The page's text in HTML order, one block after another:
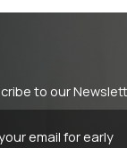
to our
email for early